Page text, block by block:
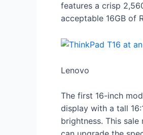
features a crisp
acceptable 16GB of
Lenovo
The first 16-inch
display with a tall
brightness. This